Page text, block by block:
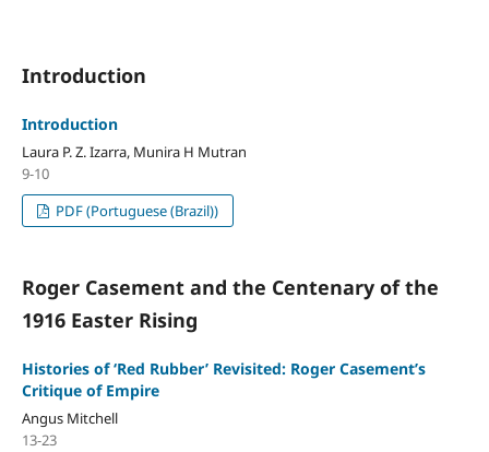
Introduction
Introduction
Laura P. Z. Izarra, Munira H Mutran
9-10
PDF (Portuguese (Brazil))
Roger Casement and the Centenary of the
1916 Easter Rising
Histories of ‘Red Rubber’ Revisited: Roger Casement’s
Critique of Empire
Angus Mitchell
13-23